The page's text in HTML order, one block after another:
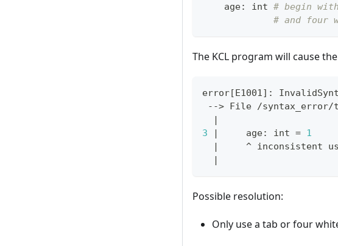
    age
: int # begin
# and four
The KCL program will cause
error[E1001] :
--> File /syntax_error/
|
3
|
     age: int
= 1
|
^ inconsistent
|
Possible resolution:
Only use a tab or four